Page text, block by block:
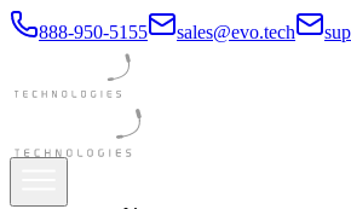
888-950-5155 sales@evo.tech